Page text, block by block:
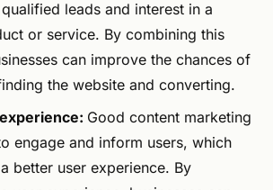
leads and interest in a
or service. By combining this
can improve the chances of
the website and converting.
Good content marketing
engage and inform users, which
better user experience. By